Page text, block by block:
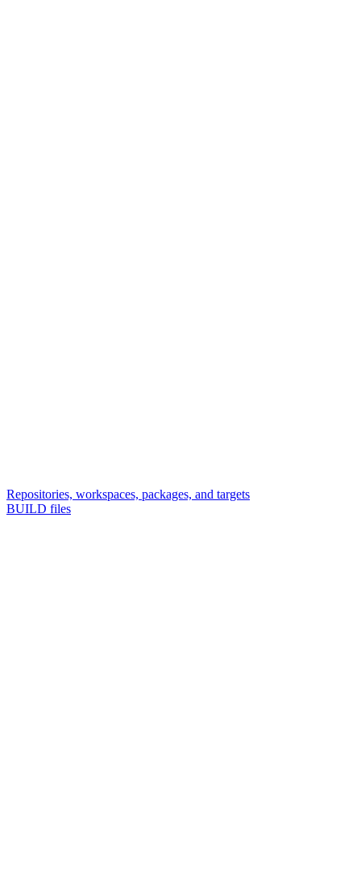
Repositories, workspaces, packages, and targets
BUILD files